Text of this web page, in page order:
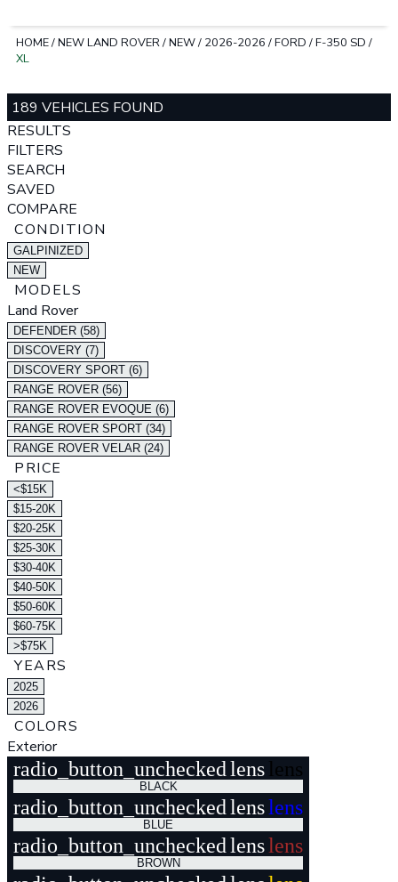
HOME/NEW LAND ROVER/NEW/ 2026-2026 /FORD /F-350 SD /
XL
189 VEHICLES FOUND
RESULTS
FILTERS
SEARCH
SAVED
COMPARE
CONDITION
GALPINIZED
NEW
MODELS
Land Rover
DEFENDER (58)
DISCOVERY (7)
DISCOVERY SPORT (6)
RANGE ROVER (56)
RANGE ROVER EVOQUE (6)
RANGE ROVER SPORT (34)
RANGE ROVER VELAR (24)
PRICE
<$15K
$15-20K
$20-25K
$25-30K
$30-40K
$40-50K
$50-60K
$60-75K
>$75K
YEARS
2025
2026
COLORS
Exterior
radio_button_uncheckedlens lens
BLACK
radio_button_uncheckedlenslens
BLUE
radio_button_uncheckedlenslens
BROWN